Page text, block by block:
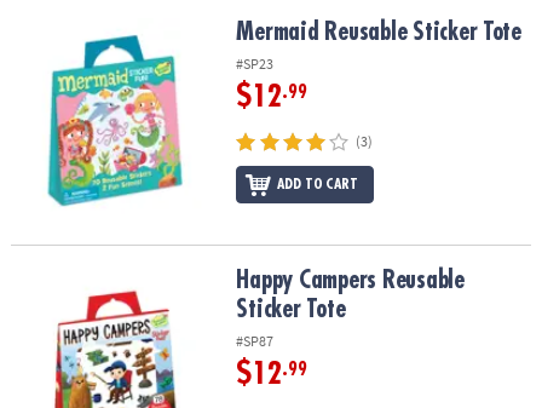
Mermaid Reusable Sticker ToteMermaid Reusable Sticker Tote
#SP23
$12.99
(3)
ADD TO CART
Happy Campers Reusable Sticker ToteHappy Campers Reusable
Sticker Tote
#SP87
$12.99